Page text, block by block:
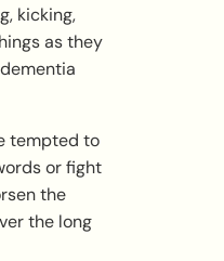
kicking,
as they
tempted to
or fight
the
the long